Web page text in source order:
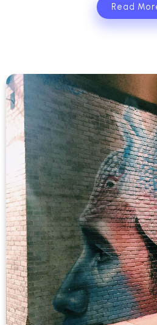
Read